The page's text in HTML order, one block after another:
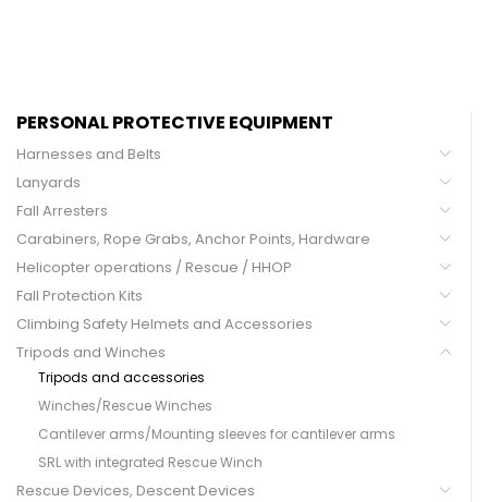
PERSONAL PROTECTIVE EQUIPMENT
Harnesses and Belts
Lanyards
Fall Arresters
Carabiners, Rope Grabs, Anchor Points, Hardware
Helicopter operations / Rescue / HHOP
Fall Protection Kits
Climbing Safety Helmets and Accessories
Tripods and Winches
Tripods and accessories
Winches/Rescue Winches
Cantilever arms/Mounting sleeves for cantilever arms
SRL with integrated Rescue Winch
Rescue Devices, Descent Devices